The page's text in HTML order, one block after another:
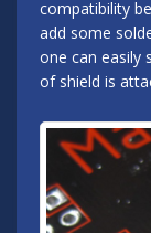
compatibility
add some
one can easily
of shield is